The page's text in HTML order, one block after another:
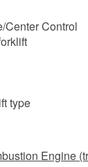
Center Control
type
Engine